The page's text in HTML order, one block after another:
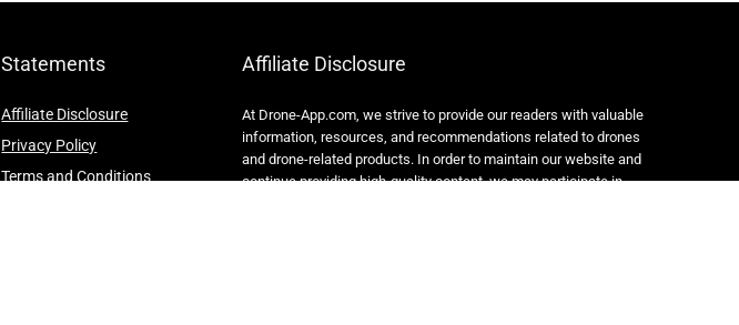
Statements
Affiliate Disclosure
Privacy Policy
Terms and Conditions
Affiliate Disclosure
At Drone-App.com, we strive to provide our readers with valuable
information, resources, and recommendations related to drones
and drone-related products. In order to maintain our website and
continue providing high-quality content, we may participate in